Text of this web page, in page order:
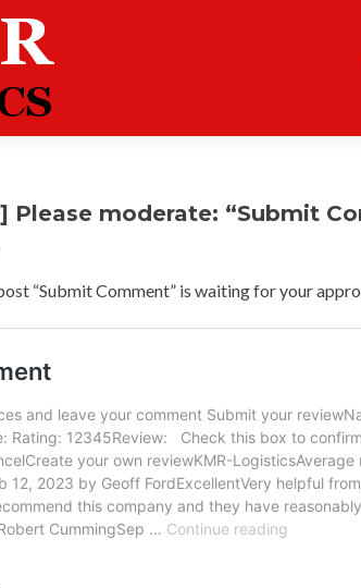
Please moderate: “Submit
“Submit Comment” is waiting for your